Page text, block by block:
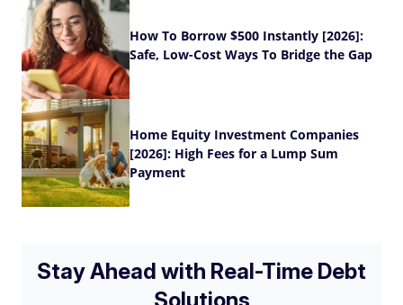
How To Borrow $500 Instantly [2026]:
Safe, Low-Cost Ways To Bridge the Gap
Home Equity Investment Companies
[2026]: High Fees for a Lump Sum
Payment